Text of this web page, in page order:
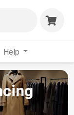
Help